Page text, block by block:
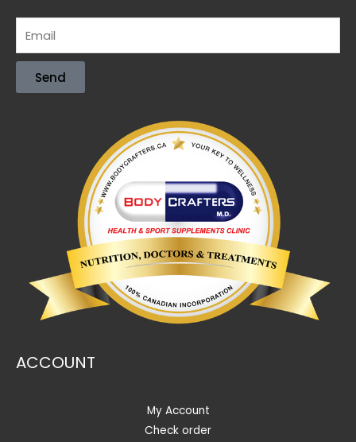
Send
ACCOUNT
My Account
Check order